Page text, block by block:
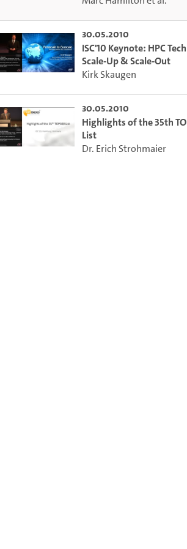
the current time.
the current time.
excerpt of the video.
of this video that you selected using the start
30.05.2010
ISC'10 Keynote: HPC
Scale-Up & Scale-Out
Kirk Skaugen
30.05.2010
Highlights of the 35th
List
Dr. Erich Strohmaier